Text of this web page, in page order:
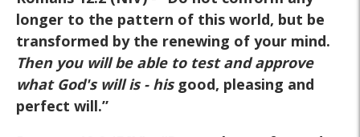
longer to the pattern of this world, but be
transformed by the renewing of your mind.
Then you will be able to test and approve
what God's will is- his good, pleasing and
perfect will.”